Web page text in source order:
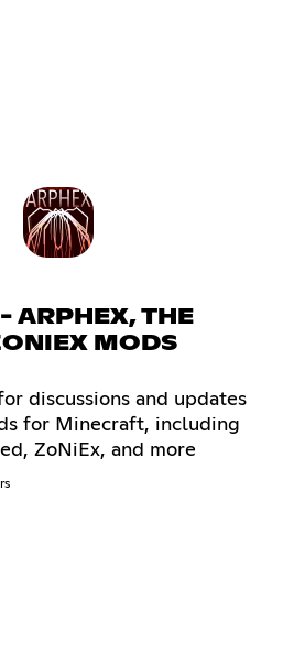
ARPHEX, THE
MODS
discussions and updates
for Minecraft, including
ZoNiEx, and more